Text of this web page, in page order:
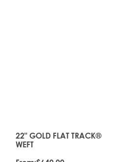
options chosen on the
22" GOLD FLAT TRACK®
WEFT
The price depends on the